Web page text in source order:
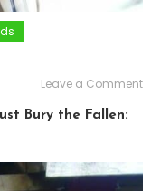
Leave a Comment
Bury the Fallen: